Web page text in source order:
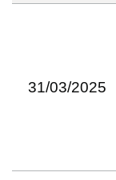
31/03/2025